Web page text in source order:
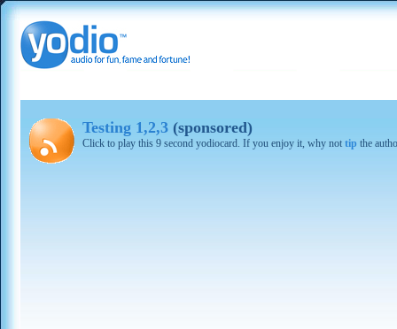
Testing 1,2,3 (sponsored)
Click to play this 9 second yodiocard. If you enjoy it, why not tip the